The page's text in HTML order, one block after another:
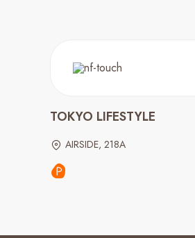
TOKYO LIFESTYLE
AIRSIDE, 218A